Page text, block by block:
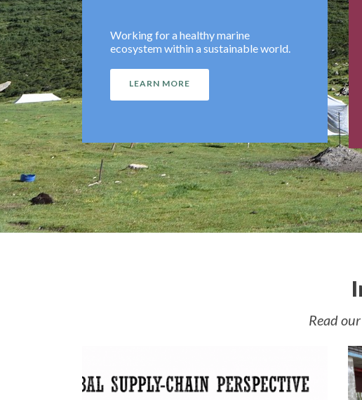
Working for a healthy marine
ecosystem within a sustainable world.
LEARN MORE
Read